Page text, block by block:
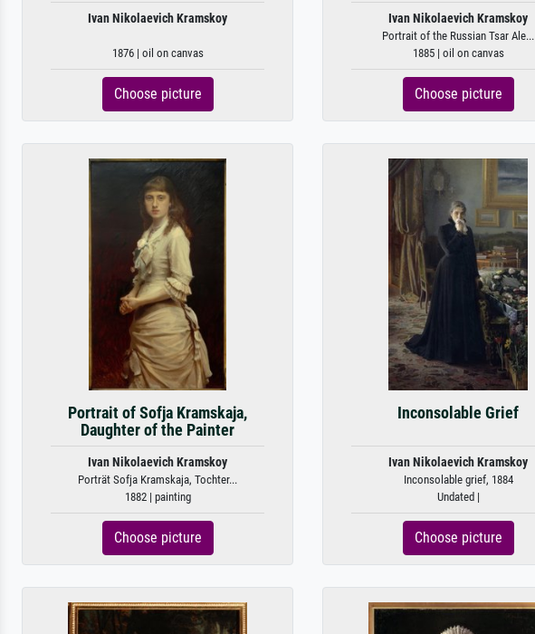
Ivan Nikolaevich Kramskoy
1876 | oil on canvas
Choose picture
Ivan Nikolaevich Kramskoy
Portrait of the Russian Tsar Ale...
1885 | oil on canvas
Choose picture
Portrait of Sofja Kramskaja,
Daughter of the Painter
Ivan Nikolaevich Kramskoy
Porträt Sofja Kramskaja, Tochter...
1882 | painting
Choose picture
Inconsolable Grief
Ivan Nikolaevich Kramskoy
Inconsolable grief, 1884
Undated |
Choose picture